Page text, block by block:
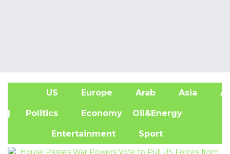
US Europe Arab Asia
| Politics Economy Oil&Energy
Entertainment Sport